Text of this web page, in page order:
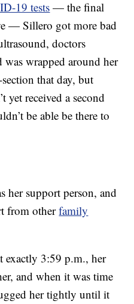
19 tests — the final
— Sillero got more bad
doctors
was wrapped around her
that day, but
yet received a second
be able be there to
her support person, and
from otherfamily
exactly 3:59 p.m., her
and when it was time
her tightly until it